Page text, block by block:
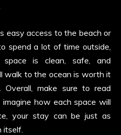
easy access to the beach or
spend a lot of time outside,
is clean, safe, and
walk to the ocean is worth it
make sure to read
how each space will
your stay can be just as
itself.